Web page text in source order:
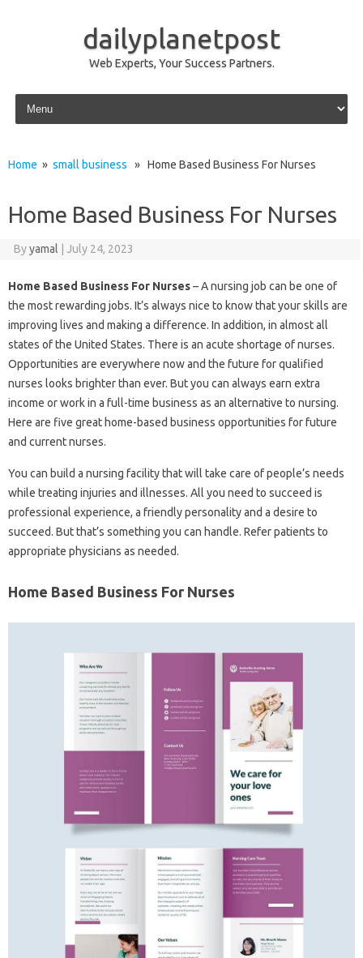
dailyplanetpost
Web Experts, Your Success Partners.
Skip to content
Home » small business » Home Based Business For Nurses
Home Based Business For Nurses
Byyamal July 24, 2023
Home Based Business For Nurses– A nursing job can be one of
the most rewarding jobs. It’s always nice to know that your skills are
improving lives and making a difference. In addition, in almost all
states of the United States. There is an acute shortage of nurses.
Opportunities are everywhere now and the future for qualified
nurses looks brighter than ever. But you can always earn extra
income or work in a full-time business as an alternative to nursing.
Here are five great home-based business opportunities for future
and current nurses.
You can build a nursing facility that will take care of people’s needs
while treating injuries and illnesses. All you need to succeed is
professional experience, a friendly personality and a desire to
succeed. But that’s something you can handle. Refer patients to
appropriate physicians as needed.
Home Based Business For Nurses